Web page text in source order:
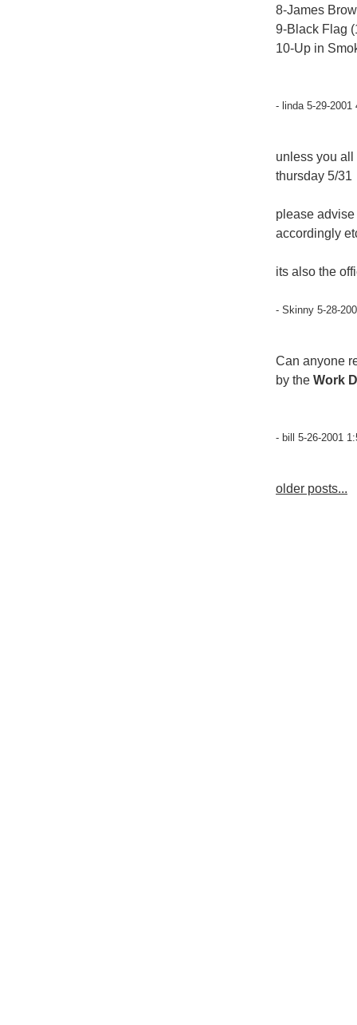
8-James
9-Black Flag
10-Up in
- linda 5-29-2001
unless you all
thursday 5/31
please
accordingly
its also the
- Skinny 5-28-
Can anyone
by the Work
- bill 5-26-2001
older posts...